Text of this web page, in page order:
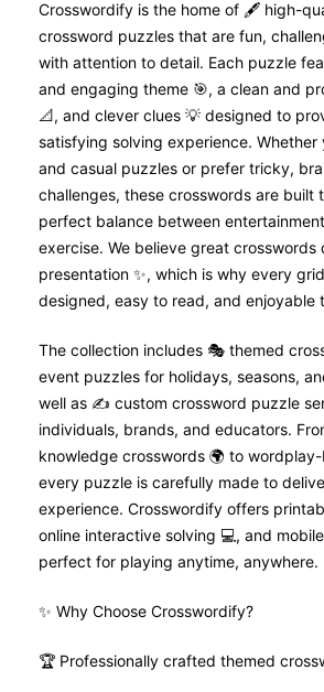
Crosswordify is the home of 🖋️ high-
crossword puzzles that are fun,
with attention to detail. Each puzzle
and engaging theme 🎯, a clean and
📐, and clever clues 💡 designed to
satisfying solving experience. Whether
and casual puzzles or prefer tricky,
challenges, these crosswords are built
perfect balance between
exercise. We believe great crosswords
presentation ✨, which is why every
designed, easy to read, and enjoyable
The collection includes 🎭 themed
event puzzles for holidays, seasons,
well as ✍️ custom crossword puzzle
individuals, brands, and educators.
knowledge crosswords 🌍 to
every puzzle is carefully made to
experience. Crosswordify offers
online interactive solving 💻, and
perfect for playing anytime, anywhere.
✨ Why Choose Crosswordify?
🏆 Professionally crafted themed